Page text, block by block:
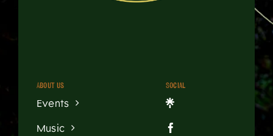
About us
Events
Music
Social